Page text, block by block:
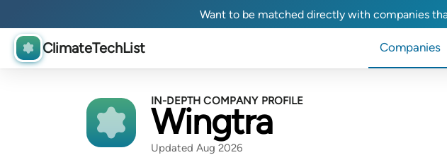
Want to be matched directly with companies
ClimateTechList Companies
IN-DEPTH COMPANY PROFILE
Wingtra
Updated Aug 2026